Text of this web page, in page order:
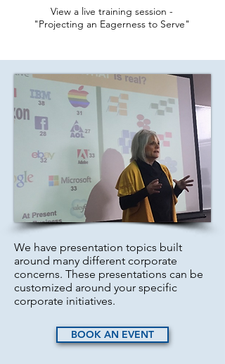
View a live training session -
"Projecting an Eagerness to Serve"
We have presentation topics built
around many different ​corporate
concerns. These presentations can be
customized around your specific
corporate initiatives.
BOOK AN EVENT